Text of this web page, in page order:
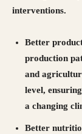
interventions.
Better
production
and
level,
a changing
Better